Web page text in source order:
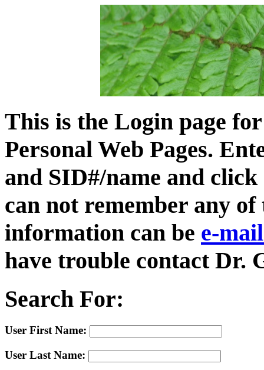
This is the Login page
Personal Web Pages.
and SID#/name and
can not remember any
information can be e-
have trouble contact Dr.
Search For:
User First Name:
User Last Name: